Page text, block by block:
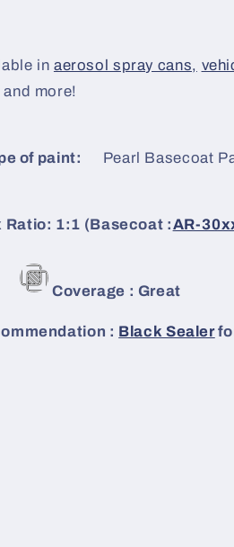
in aerosol spray cans,
and more!
of paint: Pearl Basecoat
Ratio: 1:1 (Basecoat :AR-
Coverage : Great
: Black Sealer